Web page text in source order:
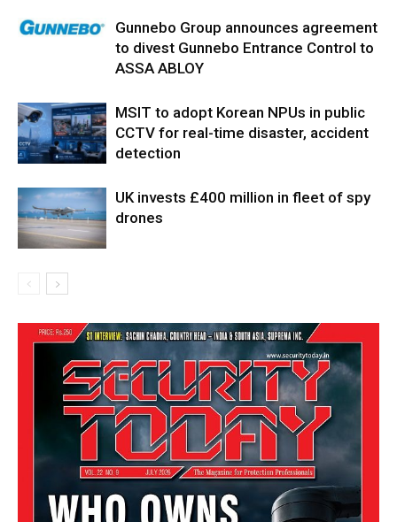
Gunnebo Group announces agreement
to divest Gunnebo Entrance Control to
ASSA ABLOY
MSIT to adopt Korean NPUs in public
CCTV for real-time disaster, accident
detection
UK invests £400 million in fleet of spy
drones